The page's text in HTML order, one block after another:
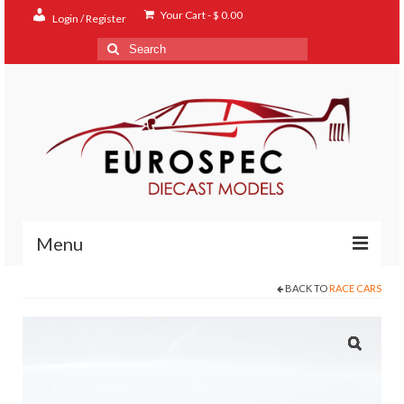
Login / Register Your Cart-$ 0.00
Search
for:
Menu
BACK TO RACE CARS